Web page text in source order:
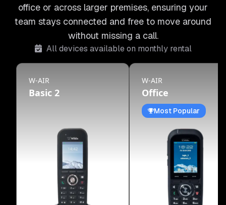
office or across larger premises, ensuring your
team stays connected and free to move around
without missing a call.
All devices available on monthly rental
W-AIR
Basic 2
W-AIR
Office
Most Popular